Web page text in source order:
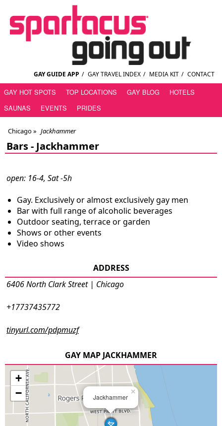
GAY GUIDE APP / GAY TRAVEL INDEX / MEDIA KIT / CONTACT
GAY HOT SPOTS TOP LOCATIONS GAY BLOG
HOTELS
SAUNAS
EVENTS PRIDES
Chicago» Jackhammer
Bars - Jackhammer
open: 16-4, Sat -5h
Gay. Exclusively or almost exclusively gay men
Bar with full range of alcoholic beverages
Outdoor seating, terrace or garden
Shows or other events
Video shows
ADDRESS
6406 North Clark Street | Chicago
+17737435772
tinyurl.com/pdpmuzf
GAY MAP JACKHAMMER
Jackhammer
×
+
−